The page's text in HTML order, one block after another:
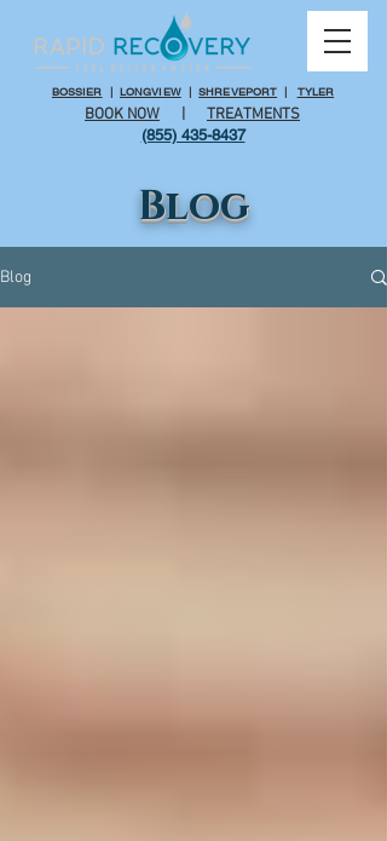
BOSSIER | LONGVIEW|SHREVEPORT | TYLER
(855) 435-8437
BOOK NOW TREATMENTS
Blog
Blog